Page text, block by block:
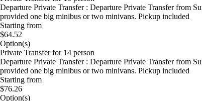
Departure Private Transfer : Departure Private Transfer from
provided one big minibus or two minivans. Pickup included
Starting from
$64.52
Option(s)
Private Transfer for 14 person
Departure Private Transfer : Departure Private Transfer from
provided one big minibus or two minivans. Pickup included
Starting from
$76.26
Option(s)